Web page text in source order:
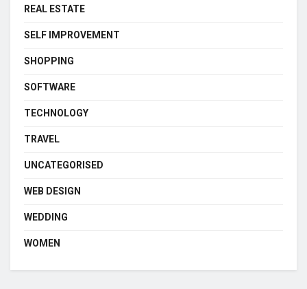
REAL ESTATE
SELF IMPROVEMENT
SHOPPING
SOFTWARE
TECHNOLOGY
TRAVEL
UNCATEGORISED
WEB DESIGN
WEDDING
WOMEN